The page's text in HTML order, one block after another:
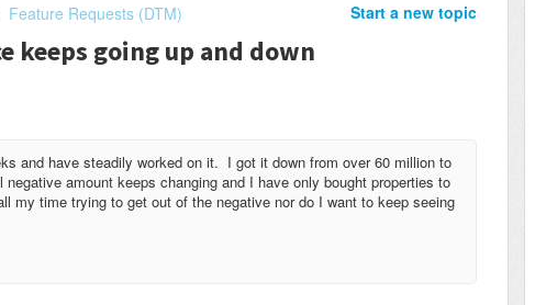
Start a new topic
Feature Requests (DTM)
keeps going up and down
and have steadily worked on it. I got it down from over 60 million to
amount keeps changing and I have only bought properties to
my time trying to get out of the negative nor do I want to keep seeing